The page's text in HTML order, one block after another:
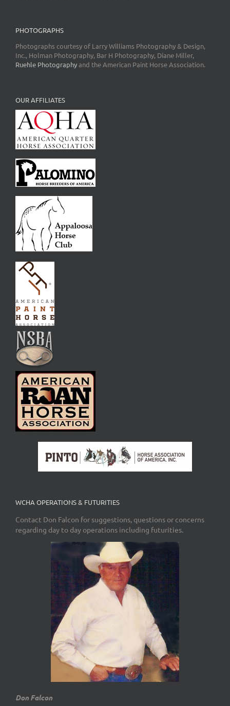
PHOTOGRAPHS
Photographs courtesy of Larry Williams Photography & Design,
Inc., Holman Photography, Bar H Photography, Diane Miller,
Ruehle Photographyand the American Paint Horse Association.
OUR AFFILIATES
WCHA OPERATIONS & FUTURITIES
Contact Don Falcon for suggestions, questions or concerns
regarding day to day operations including futurities.
Don Falcon